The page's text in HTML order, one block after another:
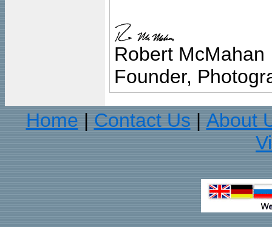
Robert McMahan
Founder,
Home
Contact Us
About